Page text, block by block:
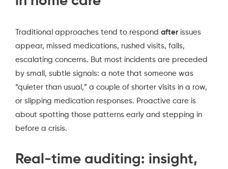
Traditional approaches tend to respond after issues
appear, missed medications, rushed visits, falls,
escalating concerns. But most incidents are preceded
by small, subtle signals: a note that someone was
“quieter than usual,” a couple of shorter visits in a row,
or slipping medication responses. Proactive care is
about spotting those patterns early and stepping in
before a crisis.
Real-time auditing: insight,